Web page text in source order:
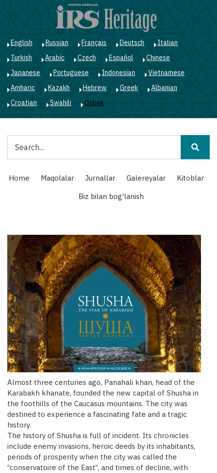
English Russian Français Deutsch
Italian
Turkish
Arabic Czech Español
Chinese
Japanese
Portuguese Indonesian
Vietnamese
Amharic
Kazakh Hebrew Greek
Albanian
Croatian
Swahili Ozbek
Main
navigation
Home Maqolalar Jurnallar Galereyalar
Kitoblar
Biz bilan bog'lanish
Almost three centuries ago, Panahali khan, head of the
Karabakh khanate, founded the new capital of Shusha in
the foothills of the Caucasus mountains. The city was
destined to experience a fascinating fate and a tragic
history.
The history of Shusha is full of incident. Its chronicles
include enemy invasions, heroic deeds by its inhabitants,
periods of prosperity when the city was called the
“conservatoire of the East”, and times of decline, with